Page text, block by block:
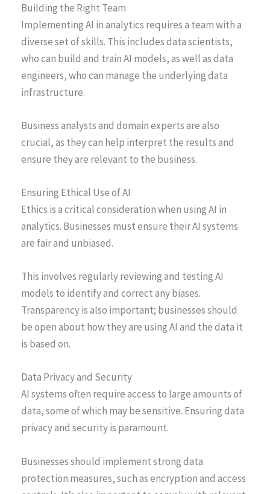
Building the Right Team
Implementing AI in analytics requires a team with a
diverse set of skills. This includes data scientists,
who can build and train AI models, as well as data
engineers, who can manage the underlying data
infrastructure.
Business analysts and domain experts are also
crucial, as they can help interpret the results and
ensure they are relevant to the business.
Ensuring Ethical Use of AI
Ethics is a critical consideration when using AI in
analytics. Businesses must ensure their AI systems
are fair and unbiased.
This involves regularly reviewing and testing AI
models to identify and correct any biases.
Transparency is also important; businesses should
be open about how they are using AI and the data it
is based on.
Data Privacy and Security
AI systems often require access to large amounts of
data, some of which may be sensitive. Ensuring data
privacy and security is paramount.
Businesses should implement strong data
protection measures, such as encryption and access